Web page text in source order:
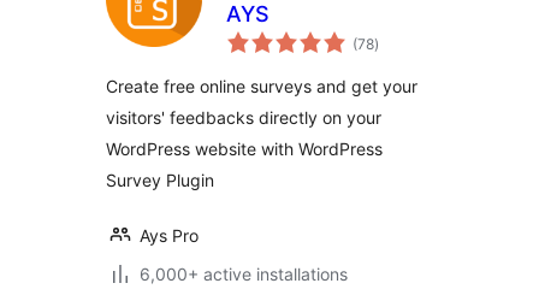
AYS
(78total
ratings
)
Create free online surveys and get your
visitors' feedbacks directly on your
WordPress website with WordPress
Survey Plugin
Ays Pro
6,000+ active installations